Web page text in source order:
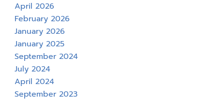
April 2026
February 2026
January 2026
January 2025
September 2024
July 2024
April 2024
September 2023